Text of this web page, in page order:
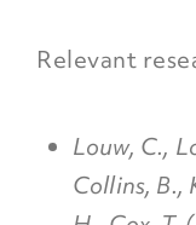
Relevant
Louw, C.,
Collins, B.,